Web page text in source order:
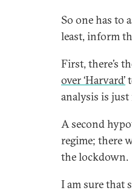
So one has to
least, inform
First, there’s
over ‘Harvard’
analysis is
A second
regime; there
the lockdown.
I am sure that